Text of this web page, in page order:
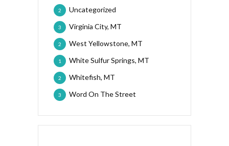
Uncategorized
2
Virginia City, MT
3
West Yellowstone, MT
2
White Sulfur Springs, MT
1
Whitefish, MT
2
Word On The Street
3